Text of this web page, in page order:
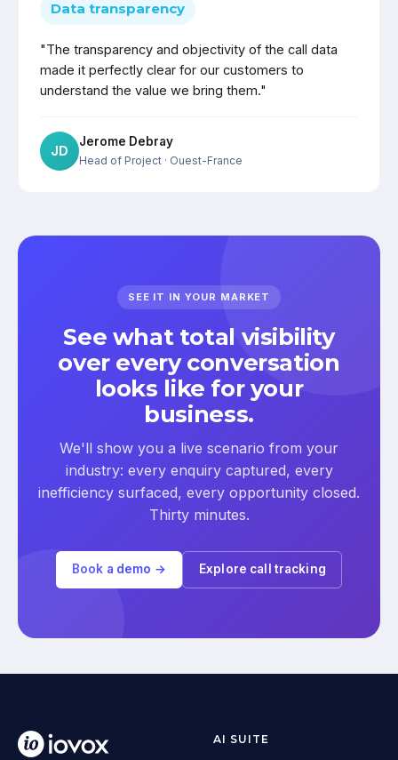
Data transparency
"The transparency and objectivity of the call data
made it perfectly clear for our customers to
understand the value we bring them."
JD
Jerome Debray
Head of Project · Ouest-France
SEE IT IN YOUR MARKET
See what total visibility
over every conversation
looks like for your
business.
We'll show you a live scenario from your
industry: every enquiry captured, every
inefficiency surfaced, every opportunity closed.
Thirty minutes.
Book a demo → Explore call tracking
AI SUITE